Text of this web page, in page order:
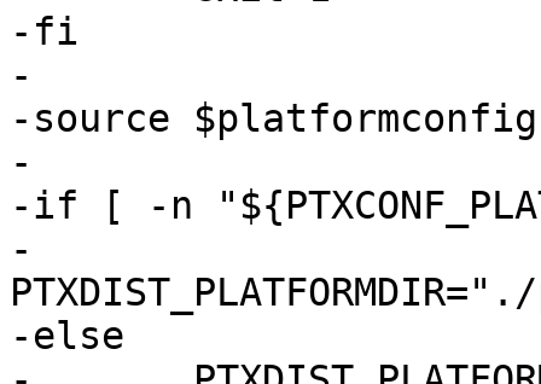
-fi
-
-source $platformconfig
-
-if [ -n
-
-else